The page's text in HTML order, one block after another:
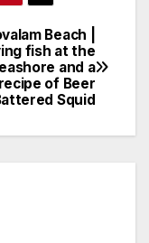
Beach |
fish at the
and a
recipe of Beer
Squid